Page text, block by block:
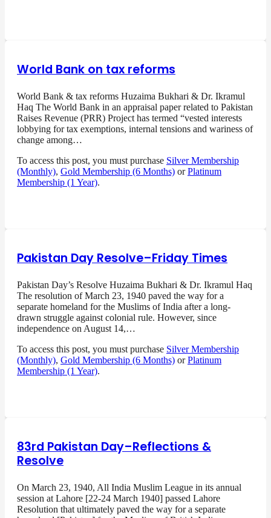
World Bank on tax reforms
World Bank & tax reforms Huzaima Bukhari & Dr. Ikramul
Haq The World Bank in an appraisal paper related to Pakistan
Raises Revenue (PRR) Project has termed “vested interests
lobbying for tax exemptions, internal tensions and wariness of
change among…
To access this post, you must purchase Silver Membership
(Monthly), Gold Membership (6 Months) orPlatinum
Membership (1 Year).
Pakistan Day Resolve–Friday Times
Pakistan Day’s Resolve Huzaima Bukhari & Dr. Ikramul Haq
The resolution of March 23, 1940 paved the way for a
separate homeland for the Muslims of India after a long-
drawn struggle against colonial rule. However, since
independence on August 14,…
To access this post, you must purchase Silver Membership
(Monthly), Gold Membership (6 Months) orPlatinum
Membership (1 Year).
83rd Pakistan Day–Reflections &
Resolve
On March 23, 1940, All India Muslim League in its annual
session at Lahore [22-24 March 1940] passed Lahore
Resolution that ultimately paved the way for a separate